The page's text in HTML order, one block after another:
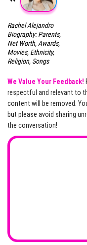
Rachel Alejandro
Biography: Parents,
Net Worth, Awards,
Movies, Ethnicity,
Religion, Songs
We Value Your Feedback!
respectful and relevant to
content will be removed.
but please avoid sharing
the conversation!